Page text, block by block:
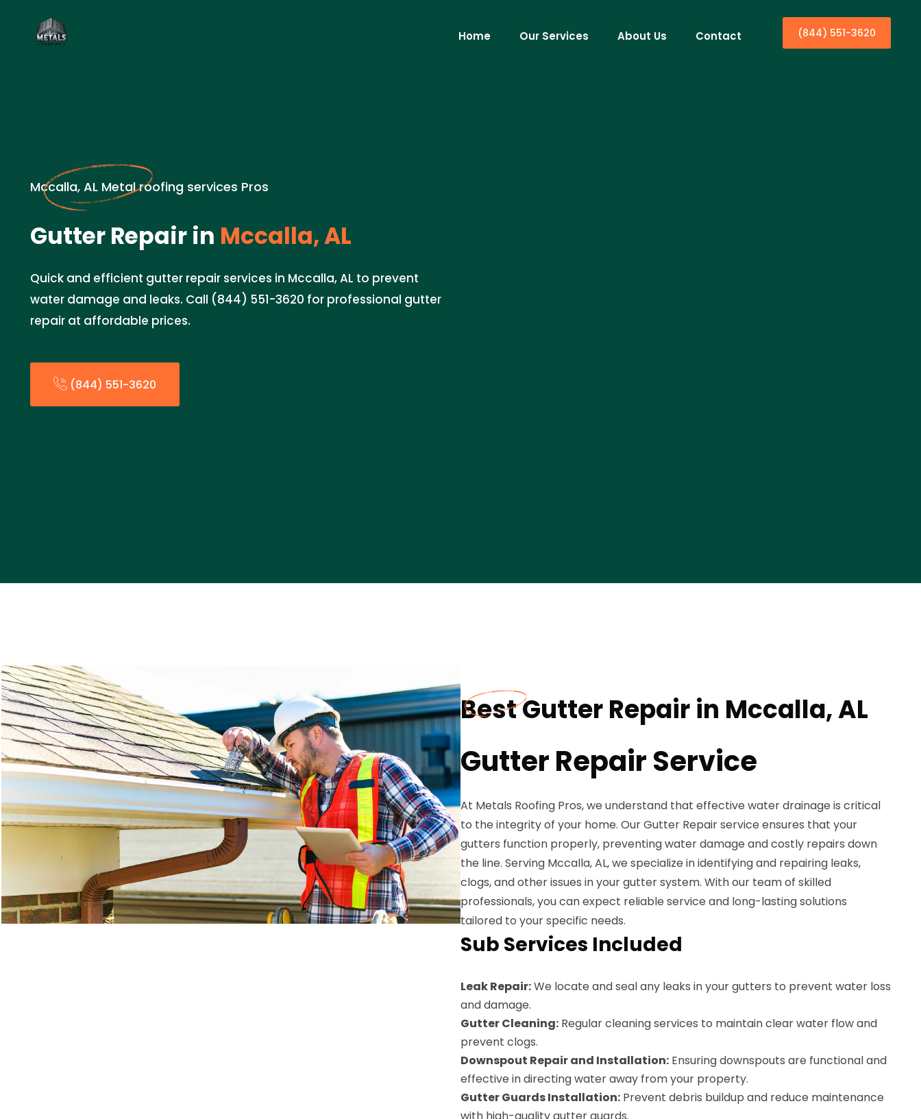
Home Our Services About Us Contact (844) 551-3620
Mccalla, AL Metal roofing services Pros
Gutter Repair in Mccalla, AL
Quick and efficient gutter repair services in Mccalla, AL to prevent
water damage and leaks. Call (844) 551-3620 for professional gutter
repair at affordable prices.
(844) 551-3620
Best Gutter Repair in Mccalla, AL
Gutter Repair Service
At Metals Roofing Pros, we understand that effective water drainage is critical
to the integrity of your home. Our Gutter Repair service ensures that your
gutters function properly, preventing water damage and costly repairs down
the line. Serving Mccalla, AL, we specialize in identifying and repairing leaks,
clogs, and other issues in your gutter system. With our team of skilled
professionals, you can expect reliable service and long-lasting solutions
tailored to your specific needs.
Sub Services Included
Leak Repair:We locate and seal any leaks in your gutters to prevent water loss
and damage.
Gutter Cleaning: Regular cleaning services to maintain clear water flow and
prevent clogs.
Downspout Repair and Installation: Ensuring downspouts are functional and
effective in directing water away from your property.
Gutter Guards Installation: Prevent debris buildup and reduce maintenance